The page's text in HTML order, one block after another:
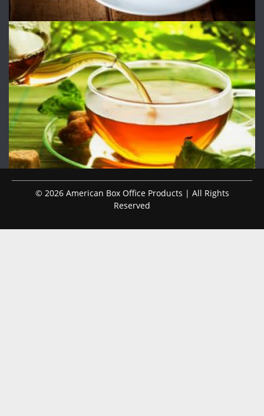
© 2026 American Box Office Products | All Rights
Reserved